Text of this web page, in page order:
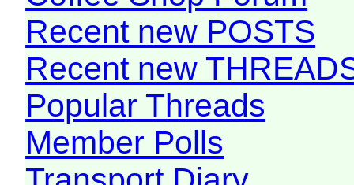
Recent new POSTS
Recent new
Popular Threads
Member Polls